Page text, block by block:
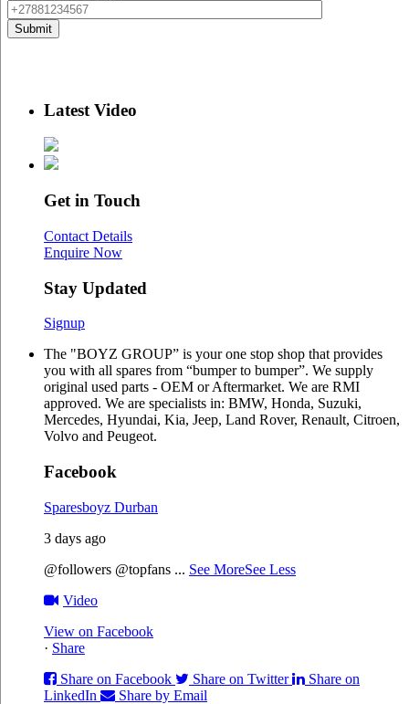
Latest Video
Get in Touch
Contact Details
Enquire Now
Stay Updated
Signup
The "BOYZ GROUP” is your one stop shop that provides
you with all spares from “bumper to bumper”. We supply
original used parts - OEM or Aftermarket. We are RMI
approved. We are specialists in: BMW, Honda, Suzuki,
Mercedes, Hyundai, Kia, Jeep, Land Rover, Renault, Citroen,
Volvo and Peugeot.
Facebook
Sparesboyz Durban
3 days ago
@followers @topfans ... See MoreSee Less
Video
View on Facebook
· Share
Share on Facebook
Share on Twitter
Share on
LinkedIn
Share by Email